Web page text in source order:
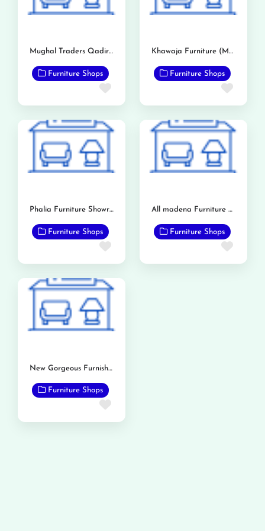
Mughal Traders Qadirabad
Furniture Shops
Favorite
Khawaja Furniture (Mandi Bahauddin)
Furniture Shops
Phalia Furniture Showroom
Furniture Shops
Favorite
All madena Furniture Point
Furniture Shops
New Gorgeous Furnishers
Furniture Shops
Favorite